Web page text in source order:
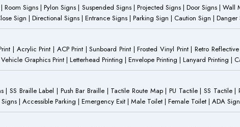
Signs | Pylon Signs | Suspended Signs | Projected Signs | Door Signs |
Sign | Directional Signs | Entrance Signs | Parking Sign | Caution Sign |
| Acrylic Print | ACP Print | Sunboard Print | Frosted Vinyl Print | Retro
Graphics Print | Letterhead Printing | Envelope Printing | Lanyard Printing |
Braille Label | Push Bar Braille | Tactile Route Map | PU Tactile | SS Tactile
| Accessible Parking | Emergency Exit | Male Toilet | Female Toilet | ADA